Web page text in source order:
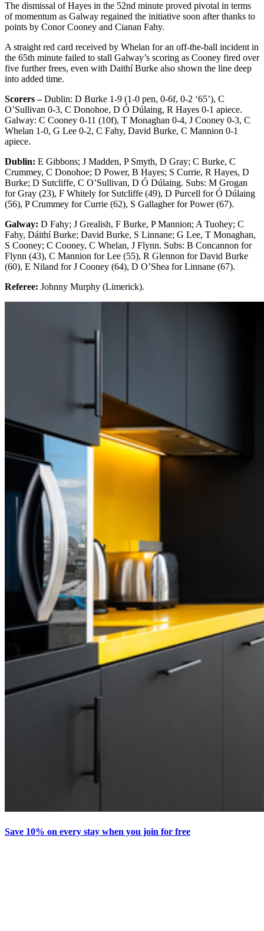
The dismissal of Hayes in the 52nd minute proved pivotal in terms
of momentum as Galway regained the initiative soon after thanks to
points by Conor Cooney and Cianan Fahy.
A straight red card received by Whelan for an off-the-ball incident in
the 65th minute failed to stall Galway’s scoring as Cooney fired over
five further frees, even with Daithí Burke also shown the line deep
into added time.
Scorers –Dublin: D Burke 1-9 (1-0 pen, 0-6f, 0-2 ‘65’), C
O’Sullivan 0-3, C Donohoe, D Ó Dúlaing, R Hayes 0-1 apiece.
Galway: C Cooney 0-11 (10f), T Monaghan 0-4, J Cooney 0-3, C
Whelan 1-0, G Lee 0-2, C Fahy, David Burke, C Mannion 0-1
apiece.
Dublin: E Gibbons; J Madden, P Smyth, D Gray; C Burke, C
Crummey, C Donohoe; D Power, B Hayes; S Currie, R Hayes, D
Burke; D Sutcliffe, C O’Sullivan, D Ó Dúlaing. Subs: M Grogan
for Gray (23), F Whitely for Sutcliffe (49), D Purcell for Ó Dúlaing
(56), P Crummey for Currie (62), S Gallagher for Power (67).
Galway: D Fahy; J Grealish, F Burke, P Mannion; A Tuohey; C
Fahy, Dáithí Burke; David Burke, S Linnane; G Lee, T Monaghan,
S Cooney; C Cooney, C Whelan, J Flynn. Subs: B Concannon for
Flynn (43), C Mannion for Lee (55), R Glennon for David Burke
(60), E Niland for J Cooney (64), D O’Shea for Linnane (67).
Referee: Johnny Murphy (Limerick).
Save 10% on every stay when you join for free